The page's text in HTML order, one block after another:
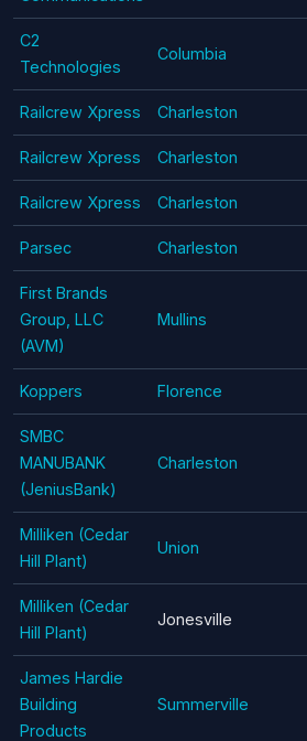
C2
Technologies
Columbia
Railcrew Xpress Charleston
Railcrew Xpress Charleston
Railcrew Xpress Charleston
Parsec Charleston
First Brands
Group, LLC
(AVM)
Mullins
Koppers Florence
SMBC
MANUBANK
(JeniusBank)
Charleston
Milliken (Cedar
Hill Plant)
Union
Milliken (Cedar
Hill Plant)
Jonesville
James Hardie
Building
Products
Summerville